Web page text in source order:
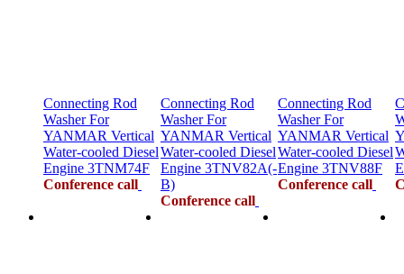
Connecting Rod
Washer For
YANMAR Vertical
Water-cooled Diesel
Engine 3TNM74F
Conference call
Connecting Rod
Washer For
YANMAR Vertical
Water-cooled Diesel
Engine 3TNV82A(-
B)
Conference call
Connecting Rod
Washer For
YANMAR Vertical
Water-cooled Diesel
Engine 3TNV88F
Conference call